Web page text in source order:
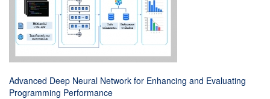
Advanced Deep Neural Network for Enhancing and Evaluating
Programming Performance